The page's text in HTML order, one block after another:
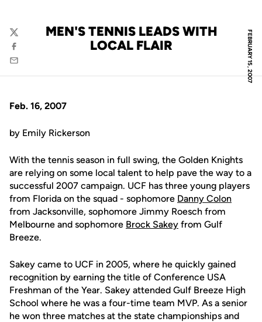
FEBRUARY 15, 2007
MEN'S TENNIS LEADS WITH
LOCAL FLAIR
Twitter
Facebook
Email
Feb. 16, 2007
by Emily Rickerson
With the tennis season in full swing, the Golden Knights
are relying on some local talent to help pave the way to a
successful 2007 campaign. UCF has three young players
from Florida on the squad - sophomore Danny Colon
from Jacksonville, sophomore Jimmy Roesch from
Melbourne and sophomore Brock Sakey from Gulf
Breeze.
Sakey came to UCF in 2005, where he quickly gained
recognition by earning the title of Conference USA
Freshman of the Year. Sakey attended Gulf Breeze High
School where he was a four-time team MVP. As a senior
he won three matches at the state championships and